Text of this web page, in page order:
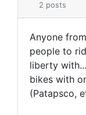
2 posts
Anyone
people to
liberty
bikes with
(Patapsco,